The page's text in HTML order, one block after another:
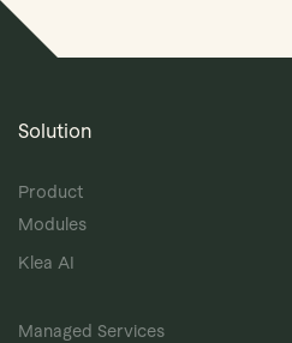
Solution
Product
Modules
Klea AI
Managed Services